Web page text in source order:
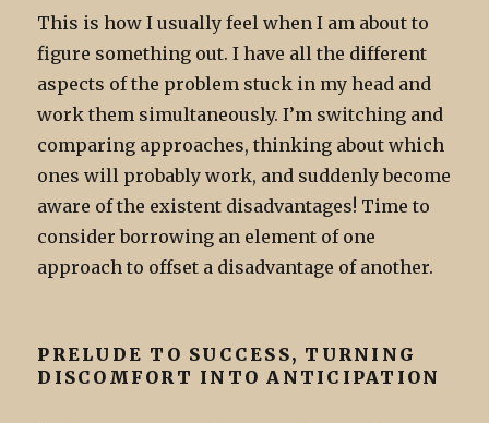
This is how I usually feel when I am about to
figure something out. I have all the different
aspects of the problem stuck in my head and
work them simultaneously. I’m switching and
comparing approaches, thinking about which
ones will probably work, and suddenly become
aware of the existent disadvantages! Time to
consider borrowing an element of one
approach to offset a disadvantage of another.
PRELUDE TO SUCCESS, TURNING
DISCOMFORT INTO ANTICIPATION